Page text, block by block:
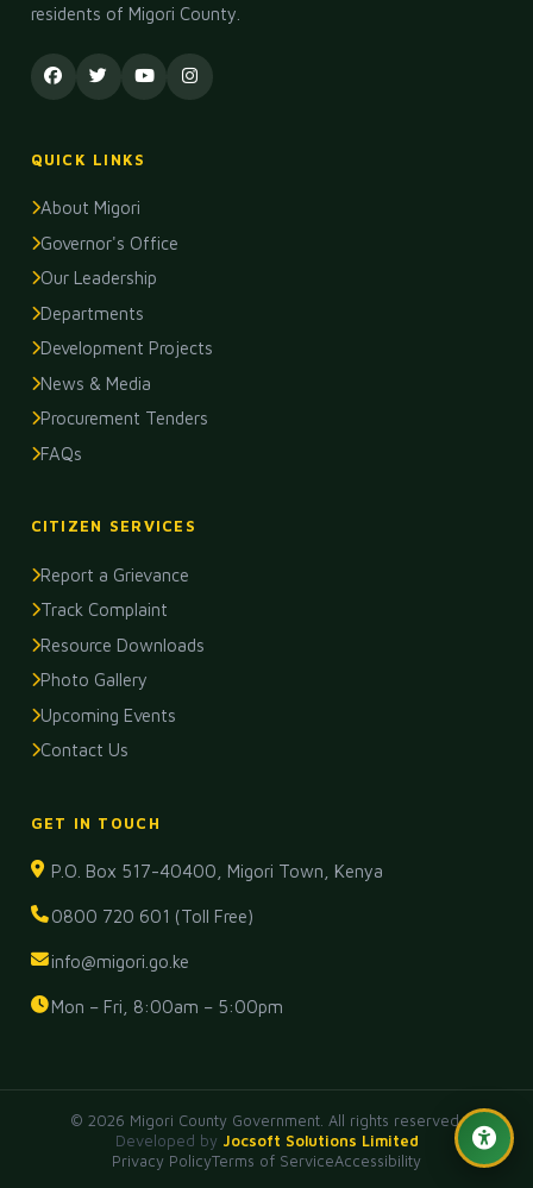
residents of Migori County.
QUICK LINKS
About Migori
Governor's Office
Our Leadership
Departments
Development Projects
News & Media
Procurement Tenders
FAQs
CITIZEN SERVICES
Report a Grievance
Track Complaint
Resource Downloads
Photo Gallery
Upcoming Events
Contact Us
GET IN TOUCH
P.O. Box 517-40400, Migori Town, Kenya
0800 720 601 (Toll Free)
info@migori.go.ke
Mon – Fri, 8:00am – 5:00pm
© 2026 Migori County Government. All rights reserved.
Developed by Jocsoft Solutions Limited
Privacy PolicyTerms of ServiceAccessibility